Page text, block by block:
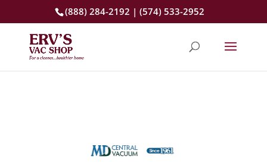
(888) 284-2192 | (574) 533-2952